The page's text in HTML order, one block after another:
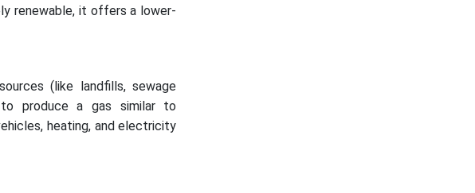
renewable, it offers a lower-
(like landfills, sewage
produce a gas similar to
heating, and electricity